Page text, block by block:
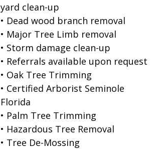
yard clean-up
• Dead wood branch removal
• Major Tree Limb removal
• Storm damage clean-up
• Referrals available upon request
• Oak Tree Trimming
• Certified Arborist Seminole
Florida
• Palm Tree Trimming
• Hazardous Tree Removal
• Tree De-Mossing